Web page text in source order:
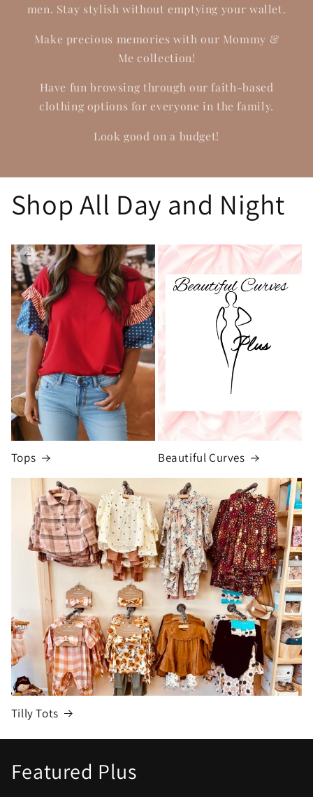
men. Stay stylish without emptying your wallet.
Make precious memories with our Mommy &
Me collection!
Have fun browsing through our faith-based
clothing options for everyone in the family.
Look good on a budget!
Shop All Day and Night
Tops Beautiful Curves
Tilly Tots
Featured Plus